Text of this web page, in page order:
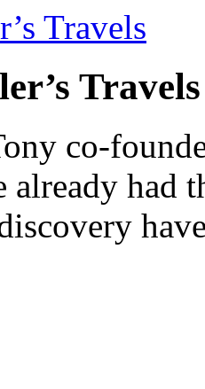
Travels
Travels
co-
had